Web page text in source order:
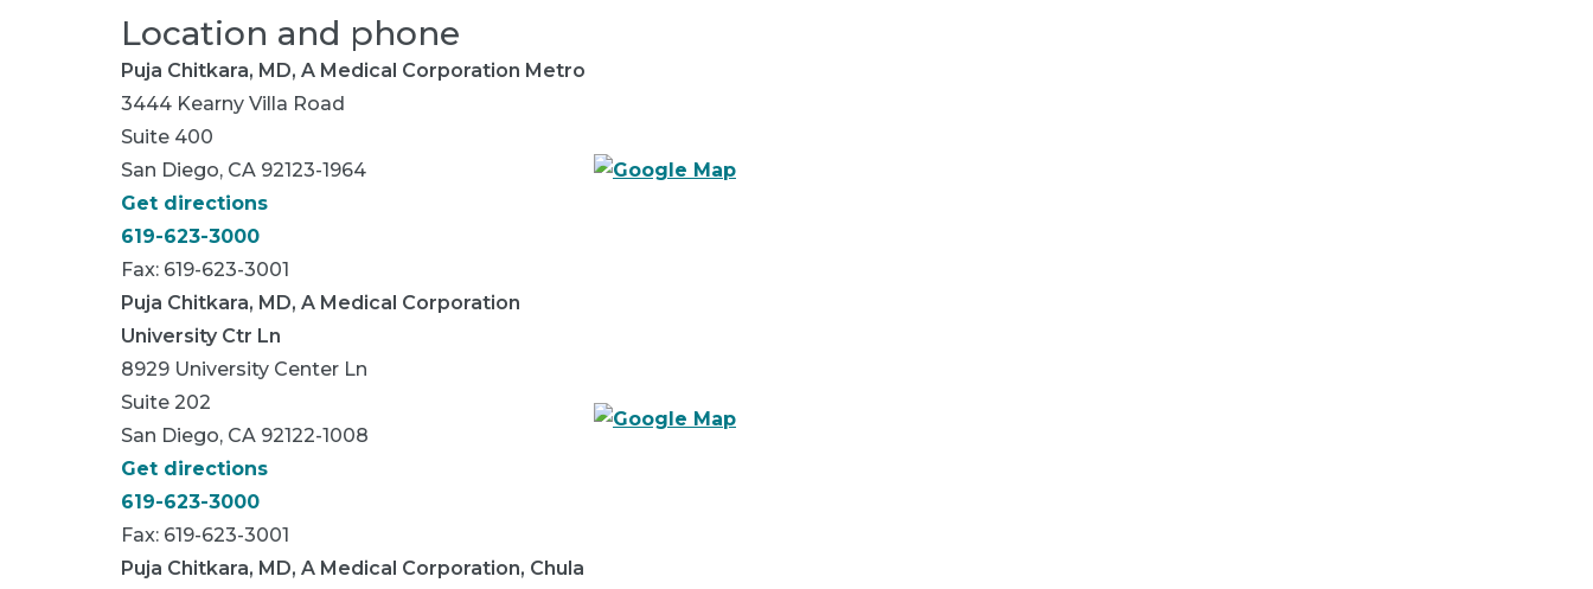
Location and phone
Puja Chitkara, MD, A Medical Corporation Metro
3444 Kearny Villa Road
Suite 400
San Diego, CA 92123-1964
Get directions
619-623-3000
Fax: 619-623-3001
Puja Chitkara, MD, A Medical Corporation
University Ctr Ln
8929 University Center Ln
Suite 202
San Diego, CA 92122-1008
Get directions
619-623-3000
Fax: 619-623-3001
Puja Chitkara, MD, A Medical Corporation, Chula